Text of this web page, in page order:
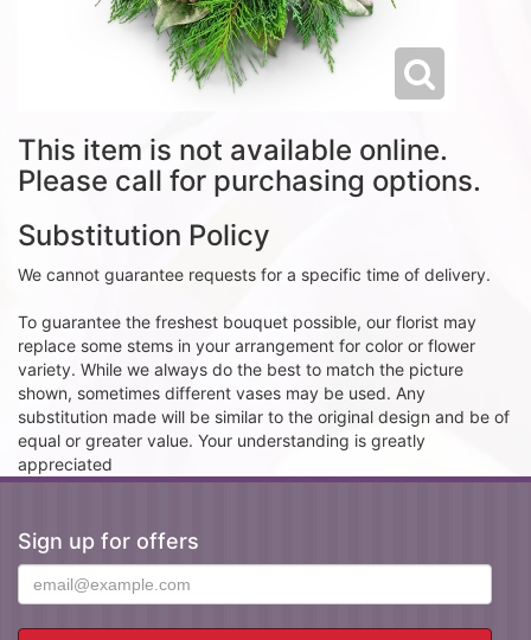
This item is not available online.
Please call for purchasing options.
Substitution Policy
We cannot guarantee requests for a specific time of delivery.
To guarantee the freshest bouquet possible, our florist may
replace some stems in your arrangement for color or flower
variety. While we always do the best to match the picture
shown, sometimes different vases may be used. Any
substitution made will be similar to the original design and be of
equal or greater value. Your understanding is greatly
appreciated
Sign up for offers